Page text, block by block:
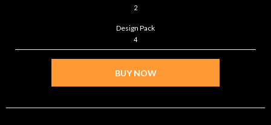
2
Design Pack
4
BUY NOW